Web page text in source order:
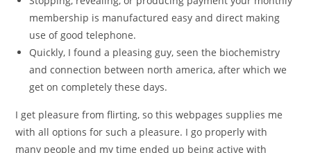
membership is manufactured easy and direct making
use of good telephone.
Quickly, I found a pleasing guy, seen the biochemistry
and connection between north america, after which we
get on completely these days.
I get pleasure from flirting, so this webpages supplies me
with all options for such a pleasure. I go properly with
many people and my time ended up being active with